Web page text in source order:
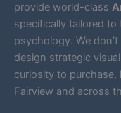
provide world-class
specifically tailored
psychology. We
design strategic
curiosity to
Fairview and across